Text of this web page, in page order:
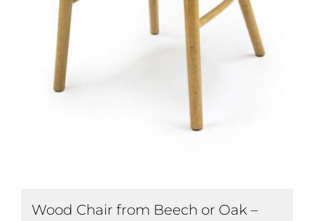
Wood Chair from Beech or Oak –